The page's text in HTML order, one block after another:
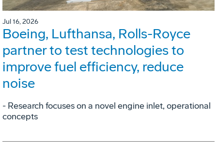
Jul 16, 2026
Boeing, Lufthansa, Rolls-Royce
partner to test technologies to
improve fuel efficiency, reduce
noise
- Research focuses on a novel engine inlet, operational
concepts